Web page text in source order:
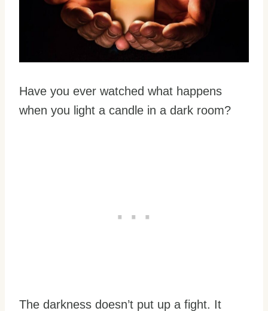
Have you ever watched what happens
when you light a candle in a dark room?
The darkness doesn’t put up a fight. It